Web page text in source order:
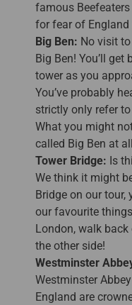
famous
for fear of
Big Ben: No visit
Big Ben! You’ll
tower as you
You’ve probably
strictly only refer
What you might
called Big Ben at
Tower Bridge: Is
We think it might
Bridge on our
our favourite
London, walk
the other side!
Westminster
Westminster
England are